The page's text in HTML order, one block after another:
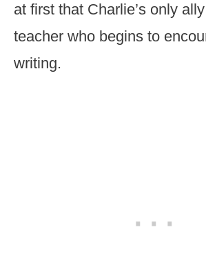
at first that Charlie’s only
teacher who begins to
writing.